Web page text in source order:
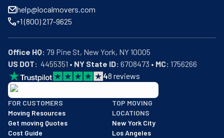
help@localmovers.com
+1 (800) 217-9625
Office HQ:
US DOT:
  4455351 •
NY State ID: 6708473 • MC: 1756266
48 reviews
BBB: Rating A+
As of: 12/08/2025
We are a BBB accredited business with an A+ rating as of
FOR CUSTOMERS
Moving Resources
Get moving Quotes
Cost Guide
TOP MOVING
LOCATIONS
New York City
Los Angeles